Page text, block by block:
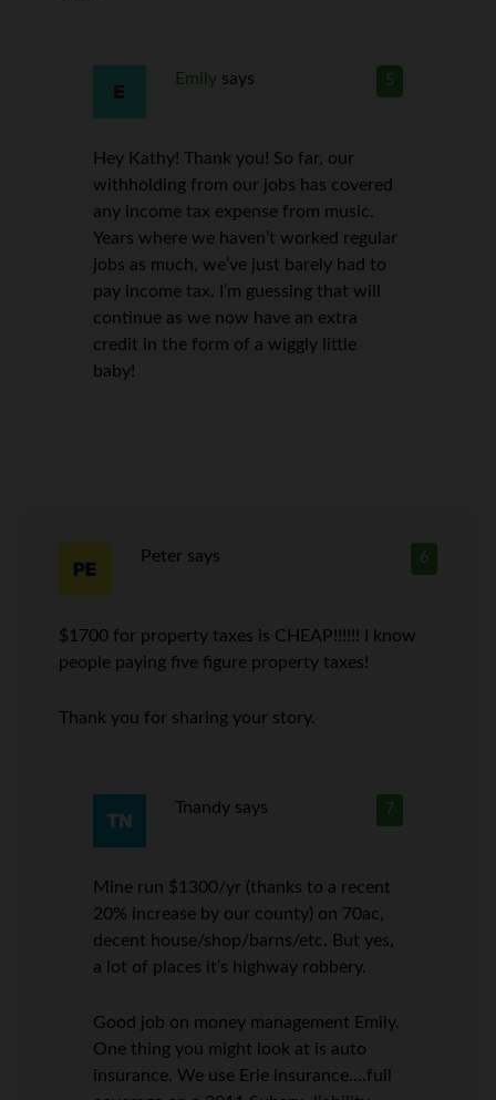
5
Emily says
Hey Kathy! Thank you! So far, our
withholding from our jobs has covered
any income tax expense from music.
Years where we haven’t worked regular
jobs as much, we’ve just barely had to
pay income tax. I’m guessing that will
continue as we now have an extra
credit in the form of a wiggly little
baby!
6
Peter says
$1700 for property taxes is CHEAP!!!!!! I know
people paying five figure property taxes!
Thank you for sharing your story.
7
Tnandy says
Mine run $1300/yr (thanks to a recent
20% increase by our county) on 70ac,
decent house/shop/barns/etc. But yes,
a lot of places it’s highway robbery.
Good job on money management Emily.
One thing you might look at is auto
insurance. We use Erie insurance….full